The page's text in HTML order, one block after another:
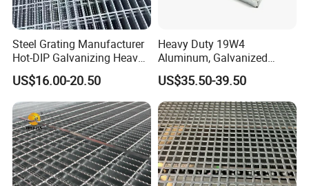
Steel Grating Manufacturer
Hot-DIP Galvanizing Heavy
Duty Galvanized Grating for
Petroleum Industry
US$16.00-20.50
Heavy Duty 19W4
Aluminum, Galvanized
Steel, Stainless Steel,
Catwalk Deck Floor Steel
Bar Grating Drain Trench
Cover Price for Walkway
Platform
US$35.50-39.50